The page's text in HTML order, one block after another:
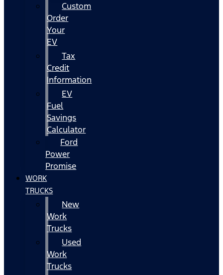
Custom
Order
Your
EV
Tax
Credit
Information
EV
Fuel
Savings
Calculator
Ford
Power
Promise
WORK
TRUCKS
New
Work
Trucks
Used
Work
Trucks